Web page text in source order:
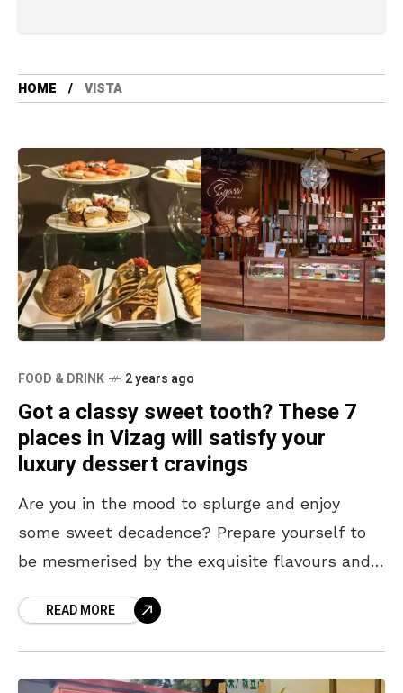
HOME VISTA
FOOD & DRINK 2 years ago
Got a classy sweet tooth? These 7
places in Vizag will satisfy your
luxury dessert cravings
Are you in the mood to splurge and enjoy
some sweet decadence? Prepare yourself to
be mesmerised by the exquisite flavours and
Here’s a
READ MORE